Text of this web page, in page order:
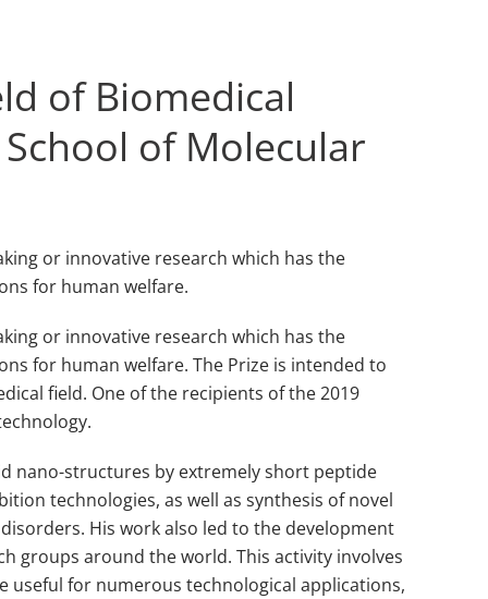
of Biomedical
of Molecular
or innovative research which has the
for human welfare.
or innovative research which has the
for human welfare. The Prize is intended to
field. One of the recipients of the 2019
nano-structures by extremely short peptide
technologies, as well as synthesis of novel
His work also led to the development
groups around the world. This activity involves
useful for numerous technological applications,